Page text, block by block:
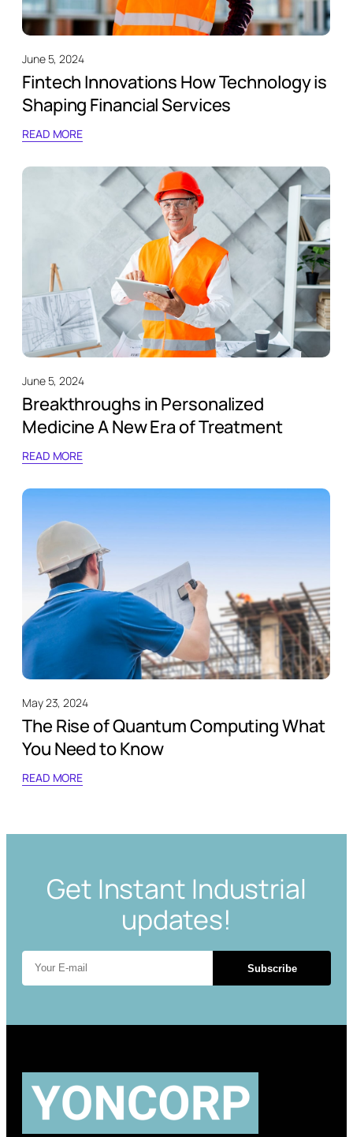
June 5, 2024
Fintech Innovations How Technology is
Shaping Financial Services
READ MORE
June 5, 2024
Breakthroughs in Personalized
Medicine A New Era of Treatment
READ MORE
May 23, 2024
The Rise of Quantum Computing What
You Need to Know
READ MORE
Get Instant Industrial
updates!
Subscribe